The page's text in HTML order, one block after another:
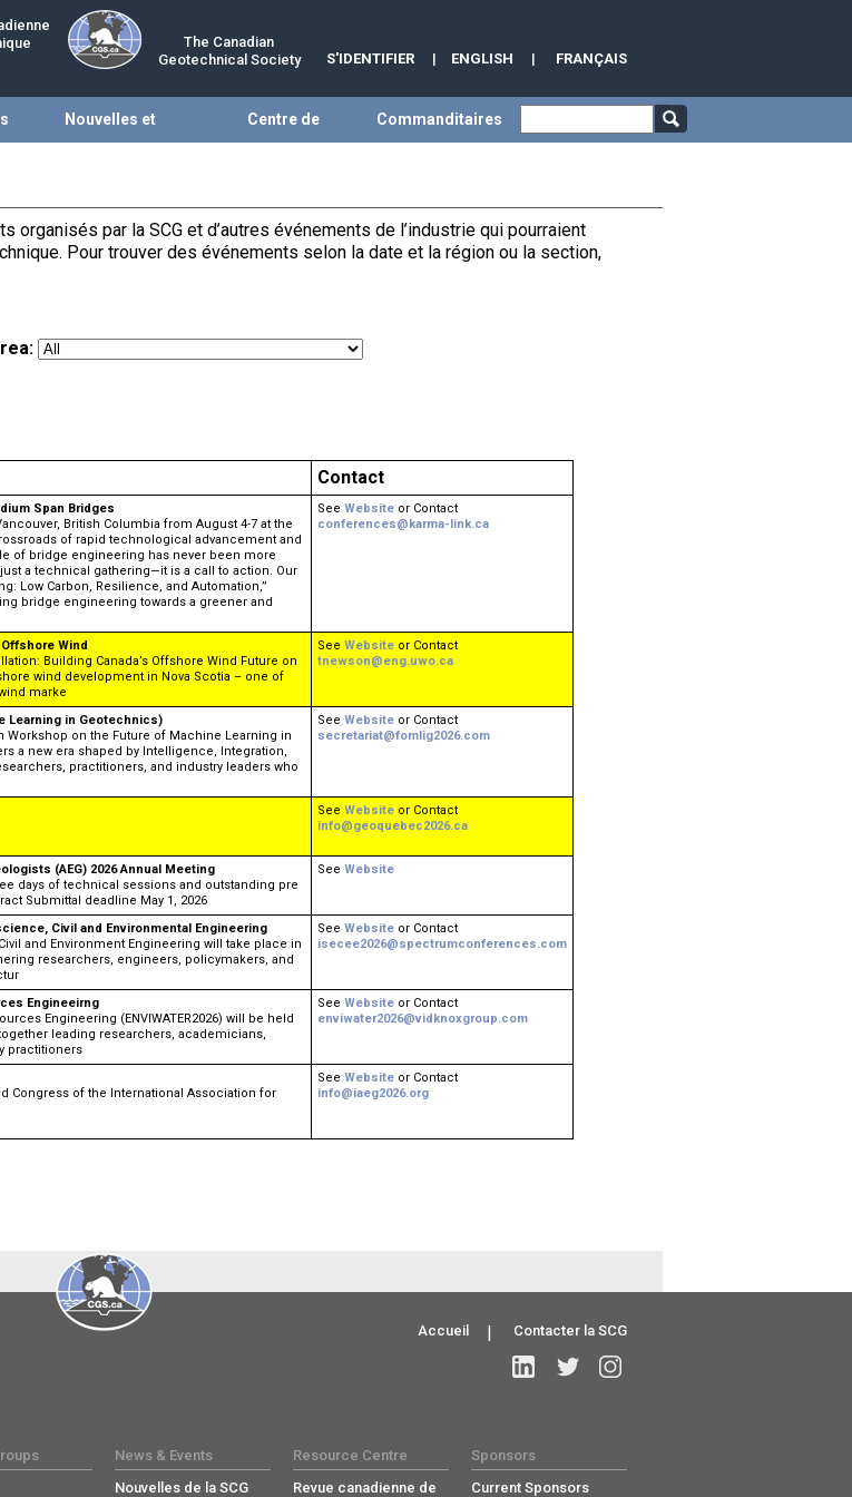
The Canadian
Geotechnical Society
FRANÇAIS
|
ENGLISH
|
S'IDENTIFIER
Nouvelles et Centre de Commanditaires
par la SCG et d’autres événements de l’industrie qui pourraient
Pour trouver des événements selon la date et la région ou la section,
Contact
Span Bridges
British Columbia from August 4-7 at the
of rapid technological advancement and
of bridge engineering has never been more
a technical gathering—it is a call to action. Our
Low Carbon, Resilience, and Automation,”
bridge engineering towards a greener and
See Websiteor Contact
conferences@karma-link.ca
Wind
Building Canada’s Offshore Wind Future on
wind development in Nova Scotia – one of
marke
See Websiteor Contact
tnewson@eng.uwo.ca
Learning in Geotechnics)
Workshop on the Future of Machine Learning in
a new era shaped by Intelligence, Integration,
practitioners, and industry leaders who
See Websiteor Contact
secretariat@fomlig2026.com
See Websiteor Contact
info@geoquebec2026.ca
(AEG) 2026 Annual Meeting
days of technical sessions and outstanding pre
Submittal deadline May 1, 2026
See Website
Civil and Environmental Engineering
and Environment Engineering will take place in
researchers, engineers, policymakers, and
See Websiteor Contact
isecee2026@spectrumconferences.com
Engineeirng
Engineering (ENVIWATER2026) will be held
leading researchers, academicians,
practitioners
See Websiteor Contact
enviwater2026@vidknoxgroup.com
Congress ​of the International Association for
See Websiteor Contact
info@iaeg2026.org
Contacter la SCG
|
Accueil
News & Events
Nouvelles de la SCG
Resource Centre
Revue canadienne de
Sponsors
Current Sponsors